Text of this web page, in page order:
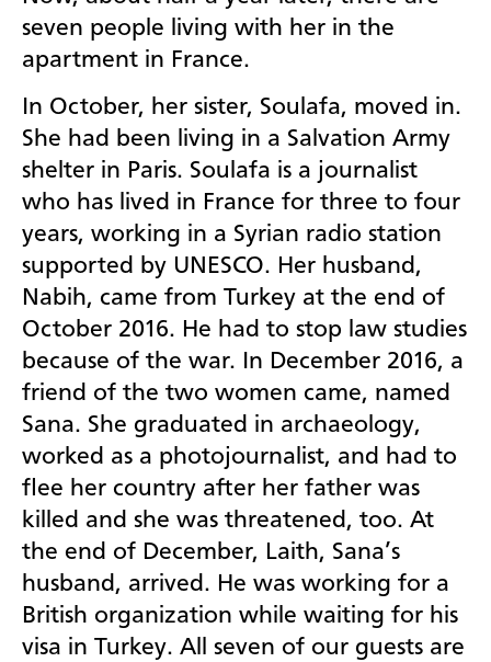
seven people living with her in the
apartment in France.
In October, her sister, Soulafa, moved in.
She had been living in a Salvation Army
shelter in Paris. Soulafa is a journalist
who has lived in France for three to four
years, working in a Syrian radio station
supported by UNESCO. Her husband,
Nabih, came from Turkey at the end of
October 2016. He had to stop law studies
because of the war. In December 2016, a
friend of the two women came, named
Sana. She graduated in archaeology,
worked as a photojournalist, and had to
flee her country after her father was
killed and she was threatened, too. At
the end of December, Laith, Sana’s
husband, arrived. He was working for a
British organization while waiting for his
visa in Turkey. All seven of our guests are